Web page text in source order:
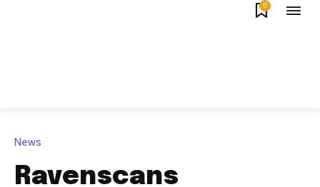
0
News
Ravenscans